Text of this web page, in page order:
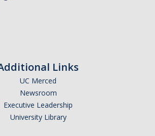
Links
UC Merced
Newsroom
Executive Leadership
University Library